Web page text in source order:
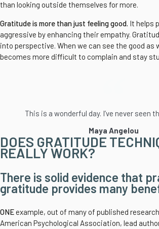
than looking outside themselves for more.
Gratitude is more than just feeling good. It helps
aggressive by enhancing their empathy.
into perspective. When we can see the good as
becomes more difficult to complain and stay
This is a wonderful day. I’ve never seen
Maya Angelou
DOES GRATITUDE
REALLY WORK?
There is solid evidence that
gratitude provides many
ONEexample, out of many of published
American Psychological Association, lead